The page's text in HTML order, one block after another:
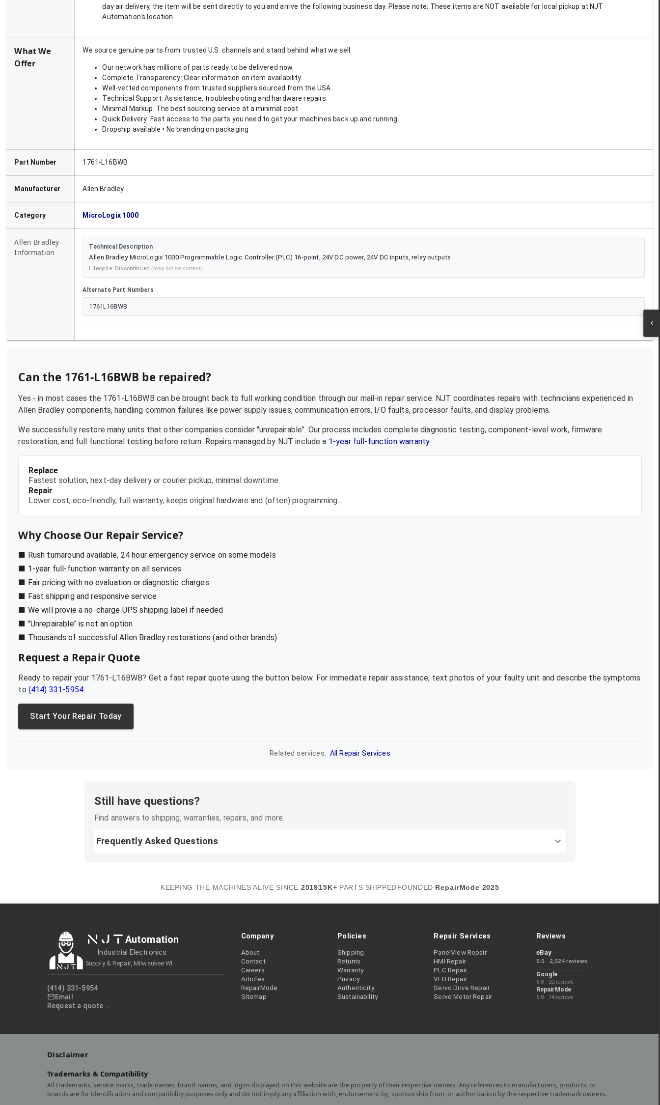
day air delivery, the item will be sent directly to you and arrive the following business day. Please note: These items are NOT available for local pickup at NJT
Automation's location.
What We
Offer
We source genuine parts from trusted U.S. channels and stand behind what we sell.
Our network has millions of parts ready to be delivered now.
Complete Transparency: Clear information on item availability.
Well-vetted components from trusted suppliers sourced from the USA.
Technical Support: Assistance, troubleshooting and hardware repairs.
Minimal Markup: The best sourcing service at a minimal cost.
Quick Delivery: Fast access to the parts you need to get your machines back up and running.
Dropship available • No branding on packaging
Part Number 1761-L16BWB
Manufacturer Allen Bradley
Category MicroLogix 1000
Allen Bradley
Information
Technical Description
Allen Bradley MicroLogix 1000 Programmable Logic Controller (PLC) 16-point, 24V DC power, 24V DC inputs, relay outputs
Lifecycle: Discontinued (may not be current)
Alternate Part Numbers
1761L16BWB
Can the 1761-L16BWB be repaired?
Yes - in most cases the 1761-L16BWB can be brought back to full working condition through our mail-in repair service. NJT coordinates repairs with technicians experienced in
Allen Bradley components, handling common failures like power supply issues, communication errors, I/O faults, processor faults, and display problems.
We successfully restore many units that other companies consider "unrepairable". Our process includes complete diagnostic testing, component-level work, firmware
restoration, and full functional testing before return. Repairs managed by NJT include a 1-year full-function warranty.
Replace
Fastest solution, next-day delivery or courier pickup, minimal downtime.
Repair
Lower cost, eco-friendly, full warranty, keeps original hardware and (often) programming.
Why Choose Our Repair Service?
■ Rush turnaround available, 24 hour emergency service on some models
■ 1-year full-function warranty on all services
■ Fair pricing with no evaluation or diagnostic charges
■ Fast shipping and responsive service
■ We will provie a no-charge UPS shipping label if needed
■ "Unrepairable" is not an option
■ Thousands of successful Allen Bradley restorations (and other brands)
Request a Repair Quote
Ready to repair your 1761-L16BWB? Get a fast repair quote using the button below. For immediate repair assistance, text photos of your faulty unit and describe the symptoms
to (414) 331-5954.
Start Your Repair Today
Related services: All Repair Services
Still have questions?
Find answers to shipping, warranties, repairs, and more.
Frequently Asked Questions
KEEPING THE MACHINES ALIVE SINCE 201915K+ PARTS SHIPPEDFOUNDED RepairMode 2025
NJT Automation
Industrial Electronics
Supply & Repair, Milwaukee WI
(414) 331-5954
Email
Request a quote
Company
About
Contact
Careers
Articles
RepairMode
Sitemap
Policies
Shipping
Returns
Warranty
Privacy
Authenticity
Sustainability
Repair Services
PanelView Repair
HMI Repair
PLC Repair
VFD Repair
Servo Drive Repair
Servo Motor Repair
Reviews
eBay
5.0 · 2,024 reviews
Google
5.0 · 22 reviews
RepairMode
5.0 · 14 reviews
Disclaimer
Trademarks & Compatibility
All trademarks, service marks, trade names, brand names, and logos displayed on this website are the property of their respective owners. Any references to manufacturers, products, or
brands are for identification and compatibility purposes only and do not imply any affiliation with, endorsement by, sponsorship from, or authorization by the respective trademark owners.